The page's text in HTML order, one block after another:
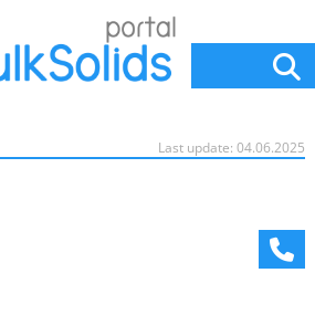
Last update: 04.06.2025